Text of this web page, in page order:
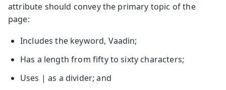
attribute should convey the primary topic of the
page:
Includes the keyword, Vaadin;
Has a length from fifty to sixty characters;
Uses | as a divider; and